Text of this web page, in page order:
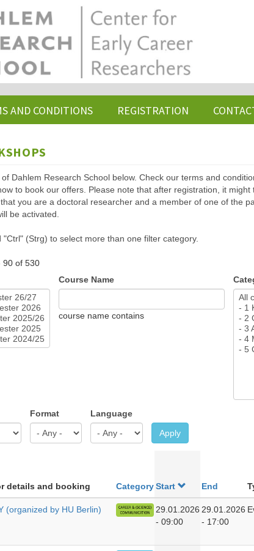
AND CONDITIONS REGISTRATION
Dahlem Research School below. Check our terms and
to book our offers. Please note that after registration, it
you are a doctoral researcher and a member of one of the
be activated.
"Ctrl" (Strg) to select more than one filter category.
90 of 530
Course Name
course name contains
Format Language
Apply
details and booking CategoryStart End
(organized by HU Berlin)
29.01.2026
- 09:00
29.01.2026
- 17:00